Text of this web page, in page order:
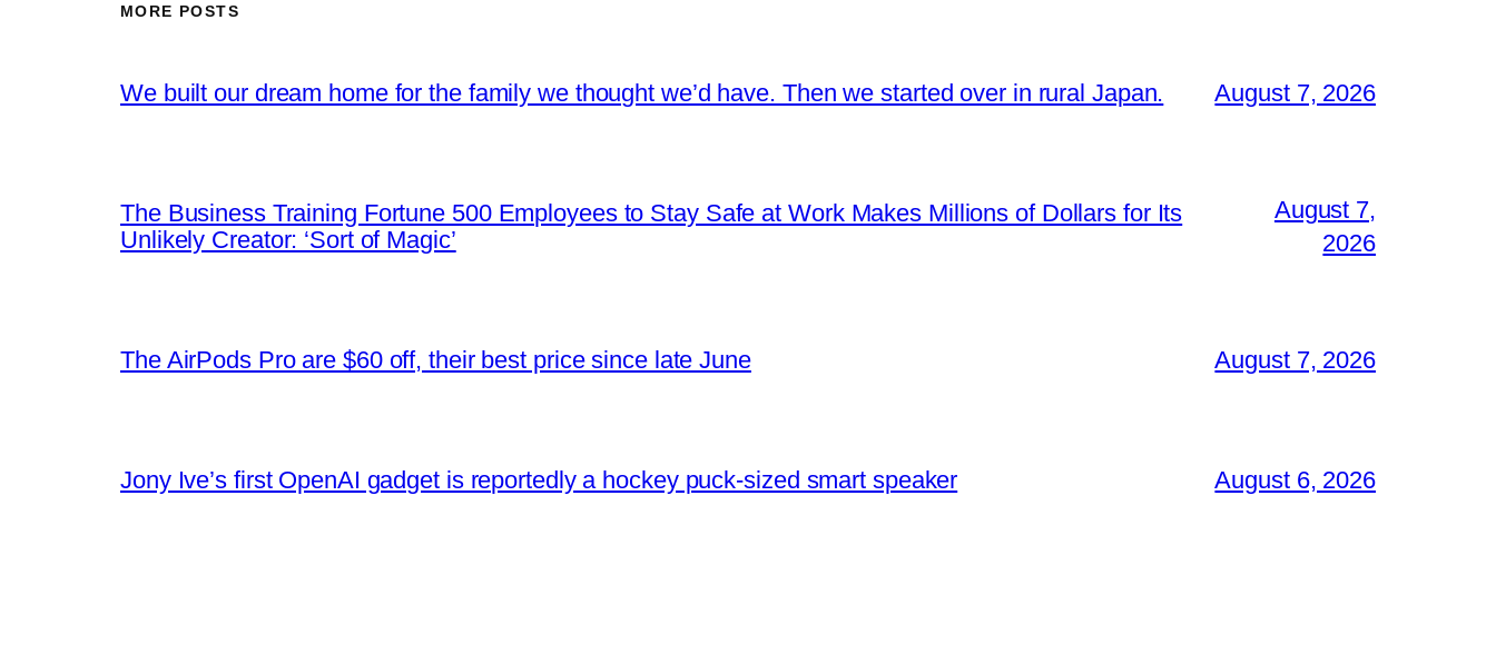
MORE POSTS
We built our dream home for the family we thought we’d have. Then we started over in rural Japan. August 7, 2026
The Business Training Fortune 500 Employees to Stay Safe at Work Makes Millions of Dollars for Its
Unlikely Creator: ‘Sort of Magic’
August 7,
2026
The AirPods Pro are $60 off, their best price since late June August 7, 2026
Jony Ive’s first OpenAI gadget is reportedly a hockey puck-sized smart speaker August 6, 2026